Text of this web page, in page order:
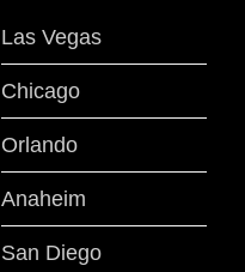
Las Vegas
Chicago
Orlando
Anaheim
San Diego